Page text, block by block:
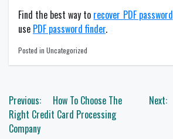
Find the best way to recover PDF password
use PDF password finder.
Posted in Uncategorized
Post
navigation
Previous:
How To Choose The
Right Credit Card Processing
Company
Next: